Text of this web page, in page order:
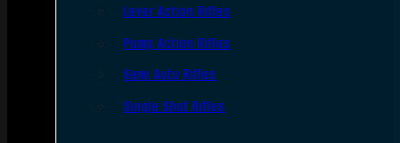
Lever Action Rifles
Pump Action Rifles
Semi Auto Rifles
Single Shot Rifles